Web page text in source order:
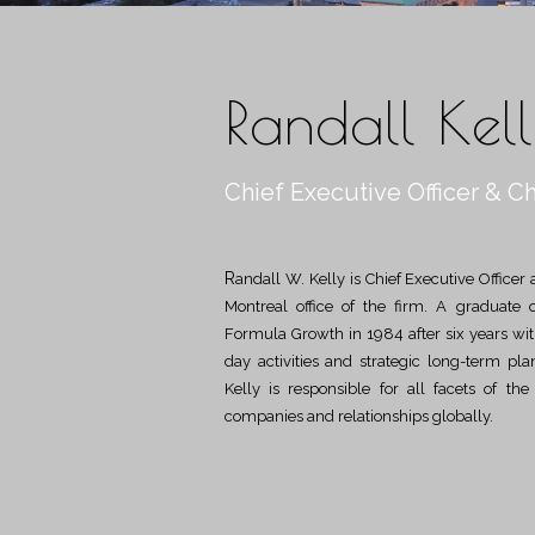
Randall
Chief Executive Officer &
Randall W. Kelly is Chief Executive Officer and Chief Investment Officer and is located in the
Montreal office of the firm. A graduate
Formula Growth in 1984 after six years
day activities and strategic long-term
Kelly is responsible for all facets of
companies and relationships globally.